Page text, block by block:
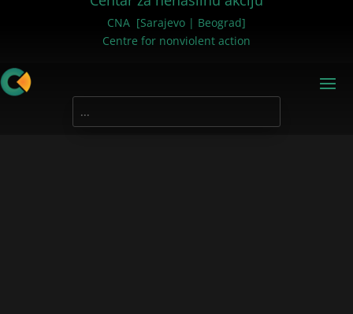
CNA [Sarajevo | Beograd]
Centre for nonviolent action